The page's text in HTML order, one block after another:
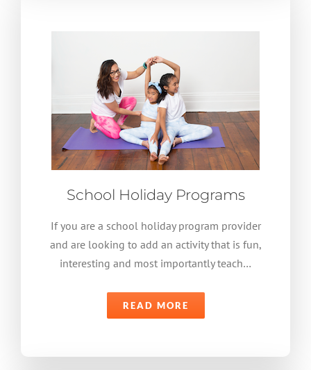
School Holiday Programs
If you are a school holiday program provider
and are looking to add an activity that is fun,
interesting and most importantly teach…
READ MORE